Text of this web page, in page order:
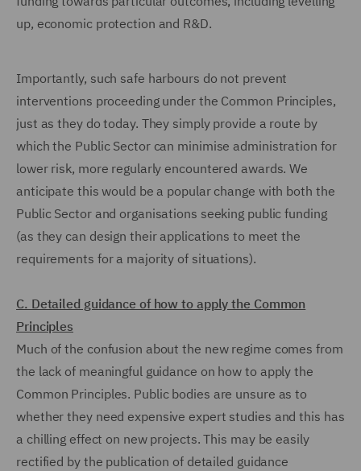
up, economic protection and R&D.
Importantly, such safe harbours do not prevent
interventions proceeding under the Common Principles,
just as they do today. They simply provide a route by
which the Public Sector can minimise administration for
lower risk, more regularly encountered awards. We
anticipate this would be a popular change with both the
Public Sector and organisations seeking public funding
(as they can design their applications to meet the
requirements for a majority of situations).
C. Detailed guidance of how to apply the Common
Principles
Much of the confusion about the new regime comes from
the lack of meaningful guidance on how to apply the
Common Principles. Public bodies are unsure as to
whether they need expensive expert studies and this has
a chilling effect on new projects. This may be easily
rectified by the publication of detailed guidance